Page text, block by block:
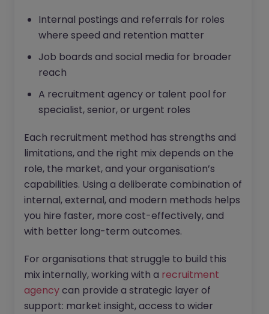
Internal postings and referrals for roles
where speed and retention matter
Job boards and social media for broader
reach
A recruitment agency or talent pool for
specialist, senior, or urgent roles
Each recruitment method has strengths and
limitations, and the right mix depends on the
role, the market, and your organisation’s
capabilities. Using a deliberate combination of
internal, external, and modern methods helps
you hire faster, more cost-effectively, and
with better long-term outcomes.
For organisations that struggle to build this
mix internally, working with a recruitment
agencycan provide a strategic layer of
support: market insight, access to wider